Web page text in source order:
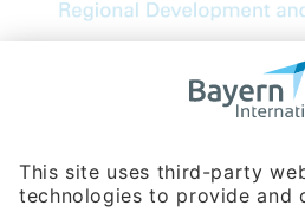
Bavarian Bureau for
Phone:+49 180 5949260
(0,14 € per min. for calls from